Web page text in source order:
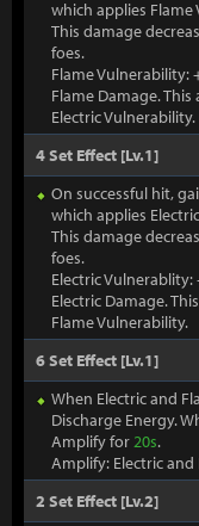
which applies
This damage
foes.
Flame Vulnerability:
Flame Damage.
Electric Vulnerability.
4 Set Effect [Lv.1]
On successful hit,
which applies
This damage
foes.
Electric
Electric Damage.
Flame Vulnerability.
6 Set Effect [Lv.1]
When Electric and
Discharge Energy.
Amplify for20s.
Amplify: Electric and
2 Set Effect [Lv.2]